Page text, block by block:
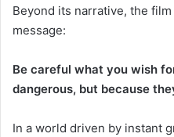
Beyond its narrative, the
message:
Be careful what you wish
dangerous, but because
In a world driven by instant